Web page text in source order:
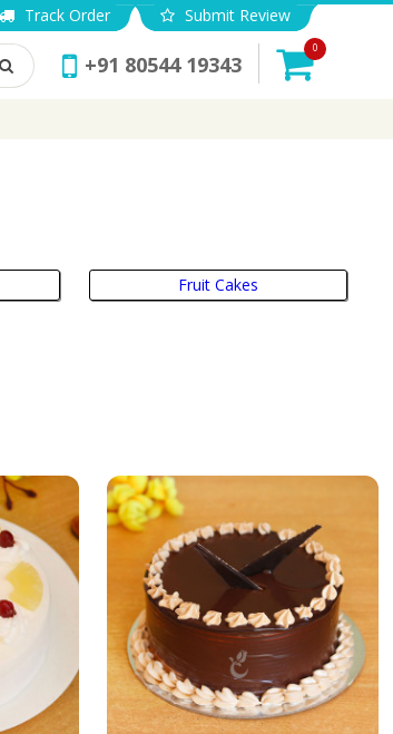
Track Order Submit Review
+91 80544 19343
0
Fruit Cakes